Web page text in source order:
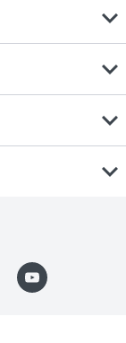
expand_more
expand_more
expand_more
expand_more